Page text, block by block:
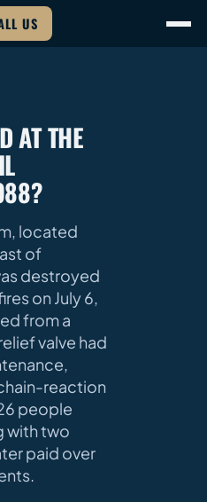
US
AT THE
located
of
destroyed
on July 6,
from a
valve had
reaction
people
with two
paid over